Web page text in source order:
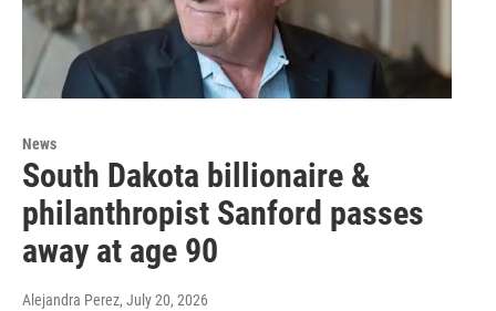
News
South Dakota billionaire &
philanthropist Sanford passes
away at age 90
Alejandra Perez, July 20, 2026